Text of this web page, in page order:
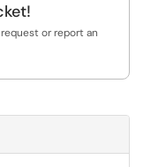
or report an